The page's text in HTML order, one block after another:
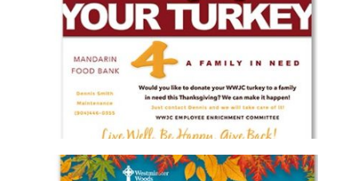
Brochure/Flyer ·Graphic Design